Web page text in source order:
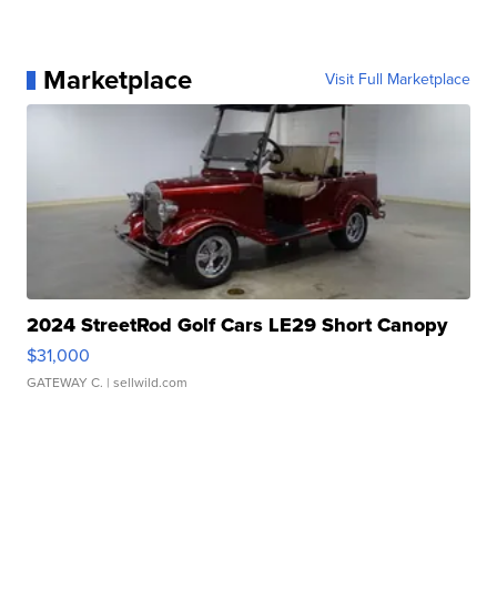
Marketplace Visit Full Marketplace
2024 StreetRod Golf Cars LE29 Short Canopy
$31,000
GATEWAY C. | sellwild.com